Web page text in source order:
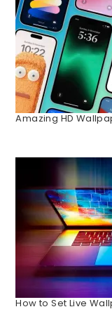
Amazing HD
How to Set Live